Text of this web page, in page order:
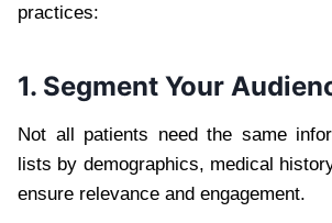
practices:
1. Segment Your
Not all patients need the same
lists by demographics, medical
ensure relevance and engagement.